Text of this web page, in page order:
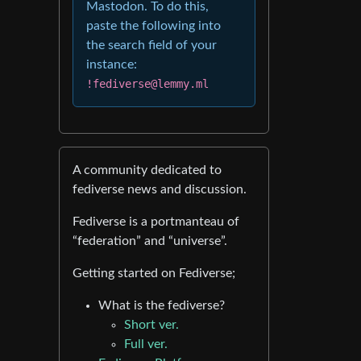
Mastodon. To do this,
paste the following into
the search field of your
instance:
!fediverse@lemmy.ml
A community dedicated to
fediverse news and discussion.
Fediverse is a portmanteau of
“federation” and “universe”.
Getting started on Fediverse;
What is the fediverse?
Short ver.
Full ver.